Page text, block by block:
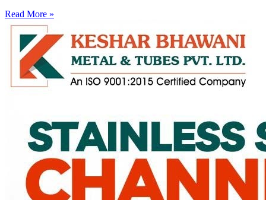
Read More »